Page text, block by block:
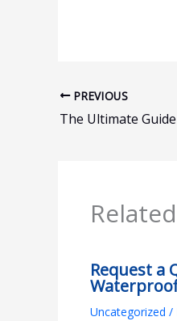
PREVIOUS
Request a
Uncategorized /